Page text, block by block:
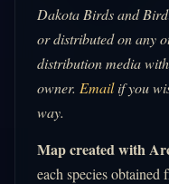
Dakota Birds and
or distributed on any
distribution media
owner. Emailif you
way.
Map created with
each species